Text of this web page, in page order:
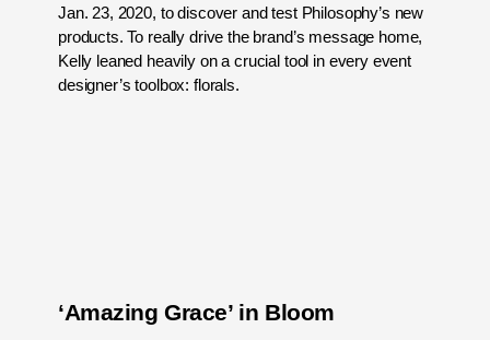
Jan. 23, 2020, to discover and test Philosophy’s new
products. To really drive the brand’s message home,
Kelly leaned heavily on a crucial tool in every event
designer’s toolbox: florals.
‘Amazing Grace’ in Bloom